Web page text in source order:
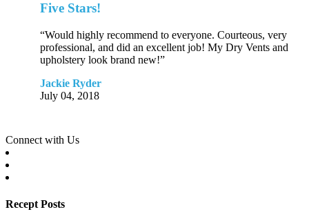
Five Stars!
“Would highly recommend to everyone. Courteous, very
professional, and did an excellent job! My Dry Vents and
upholstery look brand new!”
Jackie Ryder
July 04, 2018
Connect with Us
Recept Posts